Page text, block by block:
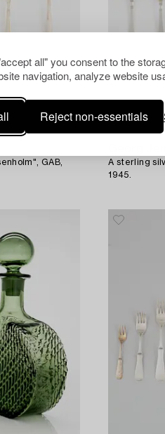
all" you consent to the
navigation, analyze website
Reject non-essentials
GAB,
A sterling
1945.